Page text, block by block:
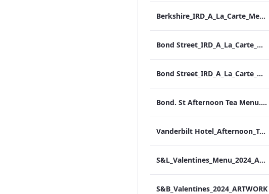
Berkshire_IRD_A_La_Carte_Menu_Mobile_ARTWORK.pdf
Bond Street_IRD_A_La_Carte_Menu_Mobile_ARTWORK.pdf
Bond Street_IRD_A_La_Carte_Menu_
Bond. St Afternoon Tea Menu.pdf
Vanderbilt Hotel_Afternoon_Tea_ARTWORK
S&L_Valentines_Menu_2024_ARTWORK
S&B_Valentines_2024_ARTWORK